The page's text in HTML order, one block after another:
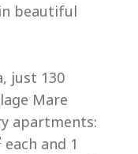
beautiful
just 130
Mare
apartments:
each and 1